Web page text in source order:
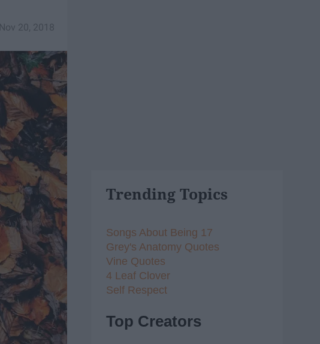
Nov 20, 2018
Trending Topics
Songs About Being 17
Grey's Anatomy Quotes
Vine Quotes
4 Leaf Clover
Self Respect
Top Creators